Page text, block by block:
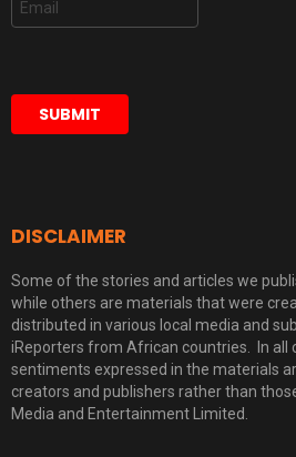
DISCLAIMER
Some of the stories and articles we
while others are materials that were
distributed in various local media and
iReporters from African countries. In all
sentiments expressed in the materials
creators and publishers rather than
Media and Entertainment Limited.